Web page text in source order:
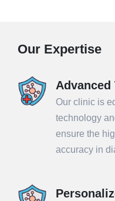
Our Expertise
Advanced
Our clinic is
technology
ensure the
accuracy in